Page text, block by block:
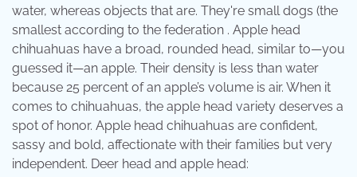
water, whereas objects that are. They're small dogs (the
smallest according to the federation . Apple head
chihuahuas have a broad, rounded head, similar to—you
guessed it—an apple. Their density is less than water
because 25 percent of an apple’s volume is air. When it
comes to chihuahuas, the apple head variety deserves a
spot of honor. Apple head chihuahuas are confident,
sassy and bold, affectionate with their families but very
independent. Deer head and apple head: